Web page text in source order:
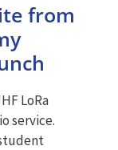
from
LoRa
service.